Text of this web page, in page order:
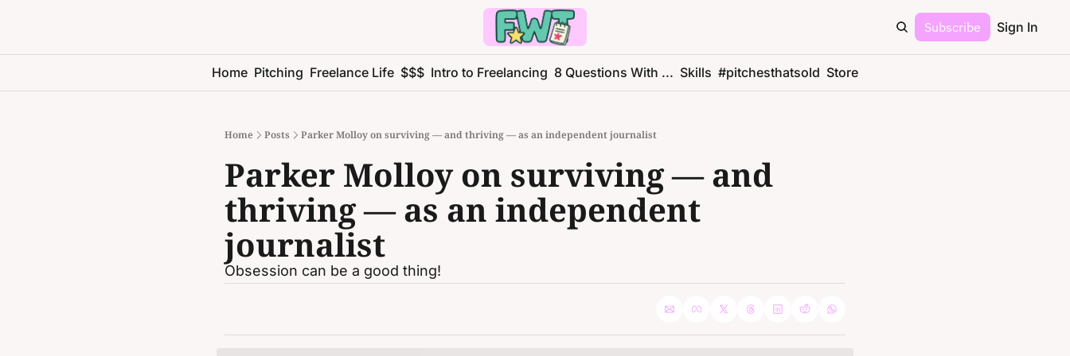
Subscribe Sign In
Home Pitching Freelance Life $$$ Intro to Freelancing 8 Questions With ... Skills #pitchesthatsold Store
Home Posts Parker Molloy on surviving — and thriving — as an independent journalist
Parker Molloy on surviving — and
thriving — as an independent
journalist
Obsession can be a good thing!